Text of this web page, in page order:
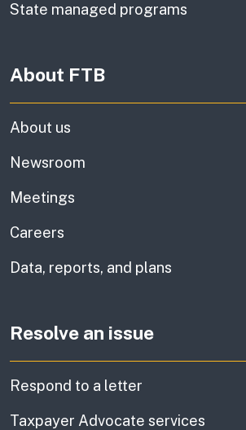
State managed programs
About FTB
About us
Newsroom
Meetings
Careers
Data, reports, and plans
Resolve an issue
Respond to a letter
Taxpayer Advocate services